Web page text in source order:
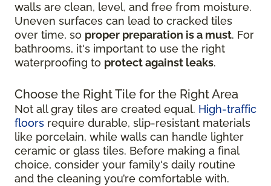
walls are clean, level, and free from moisture.
Uneven surfaces can lead to cracked tiles
over time, so proper preparation is a must. For
bathrooms, it's important to use the right
waterproofing to protect against leaks.
Choose the Right Tile for the Right Area
Not all gray tiles are created equal. High-traffic
floors require durable, slip-resistant materials
like porcelain, while walls can handle lighter
ceramic or glass tiles. Before making a final
choice, consider your family's daily routine
and the cleaning you’re comfortable with.